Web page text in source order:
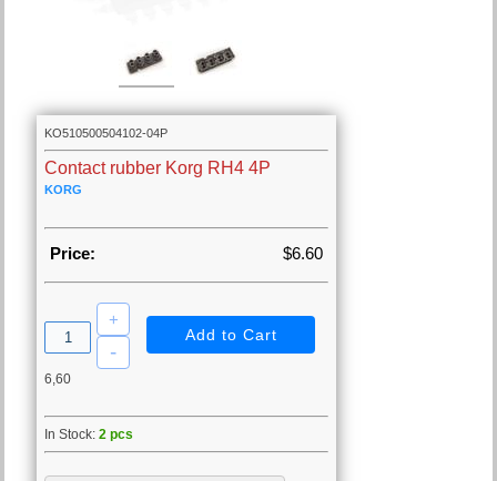
KO510500504102-04P
Contact rubber Korg RH4 4P
KORG
Price: $6.60
6,60
In Stock:2 pcs